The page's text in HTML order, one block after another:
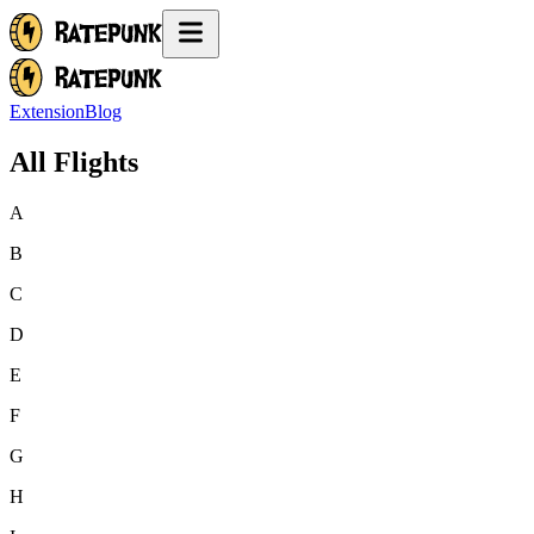
ExtensionBlog
All Flights
A
B
C
D
E
F
G
H